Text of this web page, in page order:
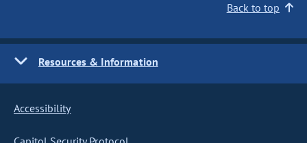
Back to top
Resources & Information
Accessibility